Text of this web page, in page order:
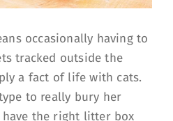
occasionally having to
tracked outside the
a fact of life with cats.
to really bury her
have the right litter box